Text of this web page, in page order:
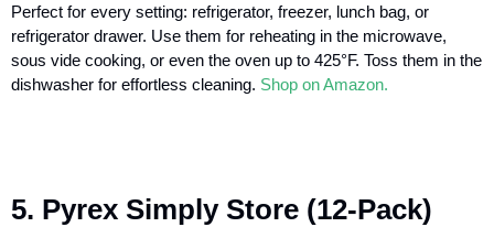
Perfect for every setting: refrigerator, freezer, lunch bag, or
refrigerator drawer. Use them for reheating in the microwave,
sous vide cooking, or even the oven up to 425°F. Toss them in the
dishwasher for effortless cleaning. Shop on Amazon.
5. Pyrex Simply Store (12-Pack)